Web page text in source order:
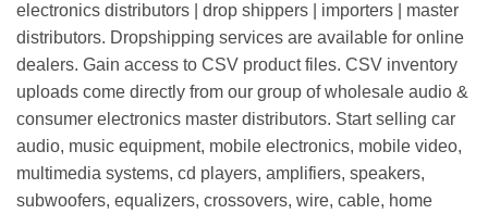
electronics distributors | drop shippers | importers | master
distributors. Dropshipping services are available for online
dealers. Gain access to CSV product files. CSV inventory
uploads come directly from our group of wholesale audio &
consumer electronics master distributors. Start selling car
audio, music equipment, mobile electronics, mobile video,
multimedia systems, cd players, amplifiers, speakers,
subwoofers, equalizers, crossovers, wire, cable, home